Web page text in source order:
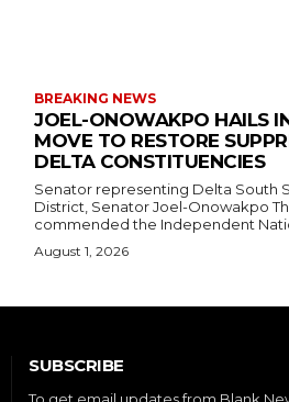
BREAKING NEWS
JOEL-ONOWAKPO HAILS
MOVE TO RESTORE
DELTA CONSTITUENCIES
Senator representing Delta South
District, Senator Joel-Onowakpo
commended the Independent
August 1, 2026
SUBSCRIBE